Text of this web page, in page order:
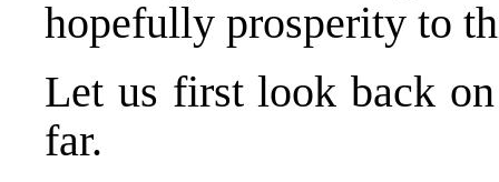
hopefully prosperity to
Let us first look back
far.